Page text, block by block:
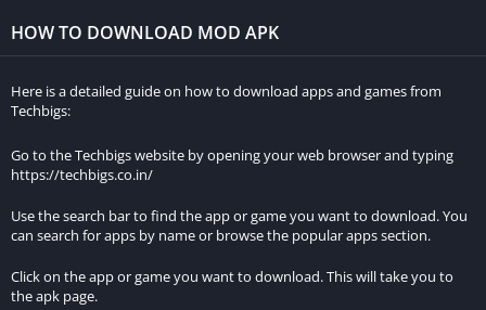
Engaging Gameplay:
The combination of strategy, precision shooting, and
environmental interactions provides a compelling and
Graphics and Design:
The game features high-quality graphics and well-designed
Replayability:
HOW TO DOWNLOAD MOD APK
Here is a detailed guide on how to download apps and games from
Techbigs:
Go to the Techbigs website by opening your web browser and typing
https://techbigs.co.in/
Use the search bar to find the app or game you want to download. You
can search for apps by name or browse the popular apps section.
Click on the app or game you want to download. This will take you to
the apk page.